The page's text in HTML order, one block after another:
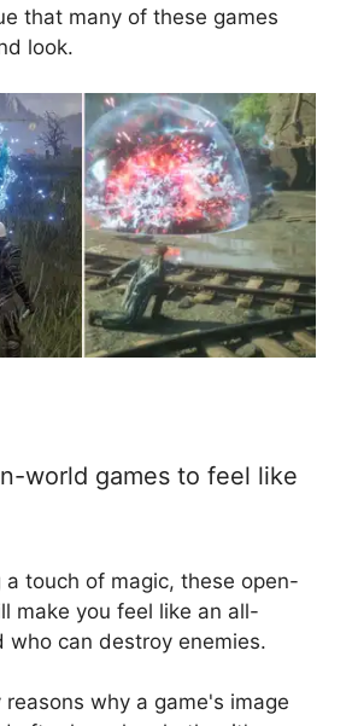
that many of these games
look.
world games to feel like
a touch of magic, these open-
make you feel like an all-
who can destroy enemies.
why a game's image